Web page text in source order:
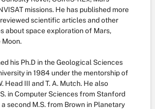
missions. He has published more
scientific articles and other
about space exploration of Mars,
Moon.
his Ph.D in the Geological Sciences
in 1984 under the mentorship of
Head III and T. A. Mutch. He also
in Computer Sciences from Stanford
a second M.S. from Brown in Planetary